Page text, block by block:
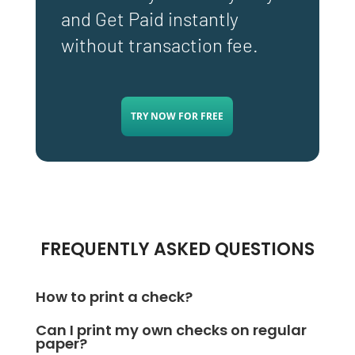
and Get Paid instantly
without transaction fee.
TRY NOW FOR FREE
FREQUENTLY ASKED QUESTIONS
How to print a check?
OnlineCheckWriter.com- powered by Zil Money and
Can I print my own checks on regular
paper?